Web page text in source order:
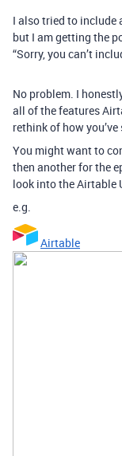
I also tried to include
but I am getting the
“Sorry, you can’t
No problem. I
all of the features
rethink of how
You might want to
then another for the
look into the Airtable
e.g.
Airtable